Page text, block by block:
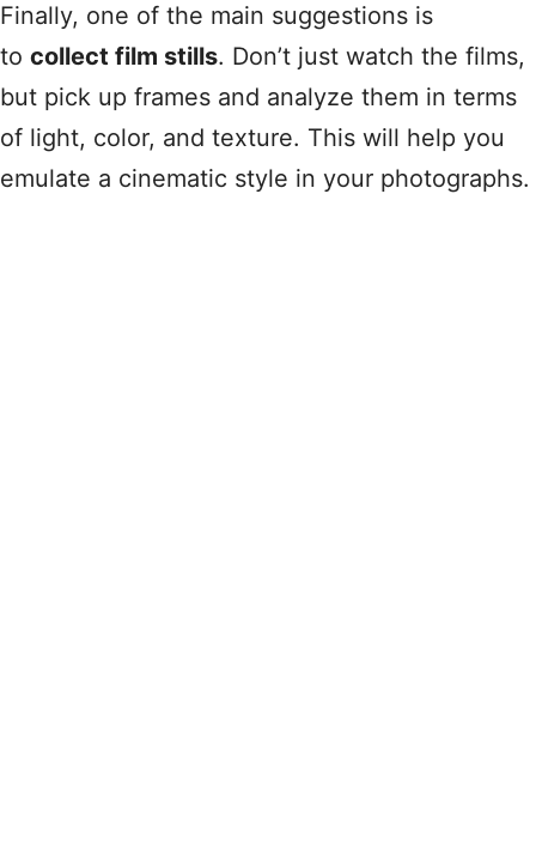
Finally, one of the main suggestions is
to collect film stills. Don’t just watch the films,
but pick up frames and analyze them in terms
of light, color, and texture. This will help you
emulate a cinematic style in your photographs.